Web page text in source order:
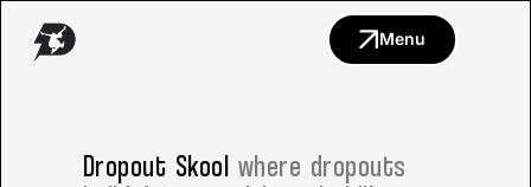
Menu
Dropout Skool where dropouts